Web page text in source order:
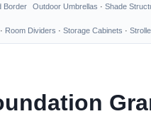
Border
Outdoor Umbrellas · Shade
· Room Dividers · Storage Cabinets ·